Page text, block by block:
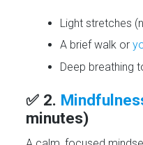
Light stretches
A brief walk or
Deep breathing
✅ 2.
minutes)